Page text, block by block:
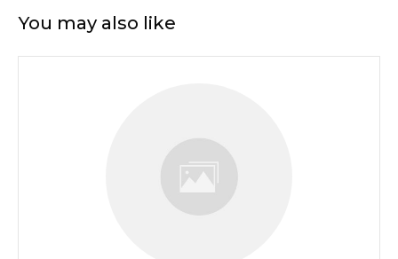
You may also like